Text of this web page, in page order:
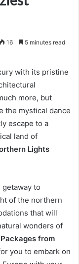
16 5 minutes read
with its pristine
more, but
the mystical dance
escape to a
land of
Lights
to
of the northern
that will
wonders of
from
you to embark on